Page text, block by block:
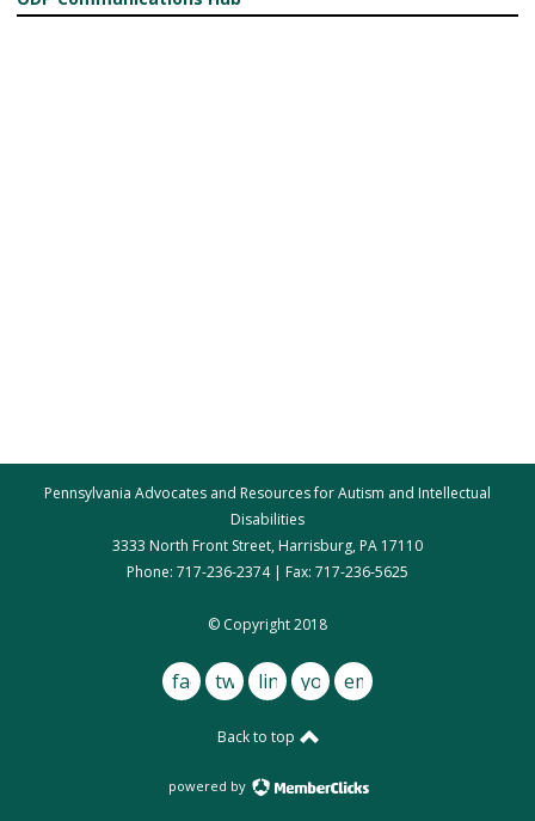
Pennsylvania Advocates and Resources for Autism and Intellectual
Disabilities
3333 North Front Street, Harrisburg, PA 17110
Phone: 717-236-2374 | Fax: 717-236-5625
© Copyright 2018
facebook
twitterlinkedinyoutube
email
Back to top
powered by